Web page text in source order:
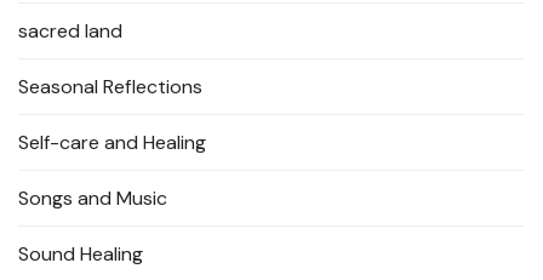
sacred land
Seasonal Reflections
Self-care and Healing
Songs and Music
Sound Healing